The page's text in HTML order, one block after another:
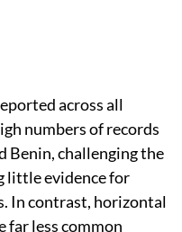
to be highest in
and the Czech
over 50 per cent of
in particular,
horizontal
severe contractions at